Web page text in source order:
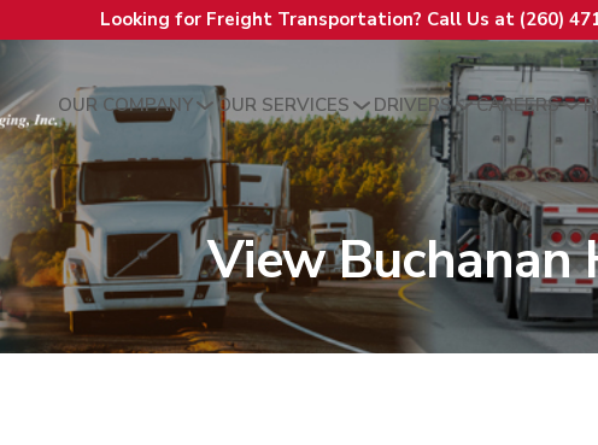
Looking for Freight Transportation? Call Us at (260)
OUR COMPANY OUR SERVICES DRIVERS CAREERS
View Buchanan